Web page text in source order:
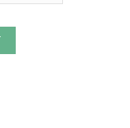
Hose Barb